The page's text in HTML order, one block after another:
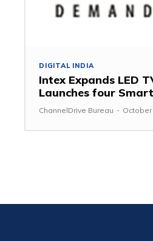
DIGITAL INDIA
Intex Expands LED
Launches four
ChannelDrive Bureau - October